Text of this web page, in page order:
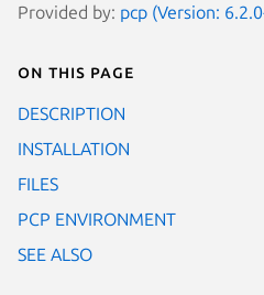
Provided by: pcp (Version:
On this page
DESCRIPTION
INSTALLATION
FILES
PCP ENVIRONMENT
SEE ALSO